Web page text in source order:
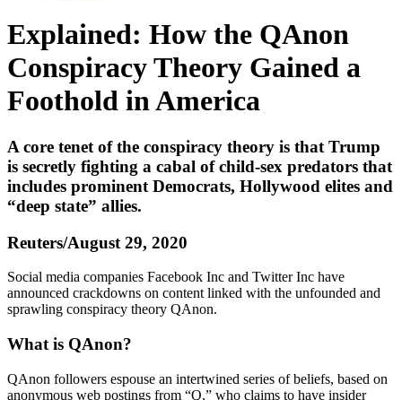
Explained: How the QAnon
Conspiracy Theory Gained a
Foothold in America
A core tenet of the conspiracy theory is that Trump
is secretly fighting a cabal of child-sex predators that
includes prominent Democrats, Hollywood elites and
“deep state” allies.
Reuters/August 29, 2020
Social media companies Facebook Inc and Twitter Inc have
announced crackdowns on content linked with the unfounded and
sprawling conspiracy theory QAnon.
What is QAnon?
QAnon followers espouse an intertwined series of beliefs, based on
anonymous web postings from “Q,” who claims to have insider